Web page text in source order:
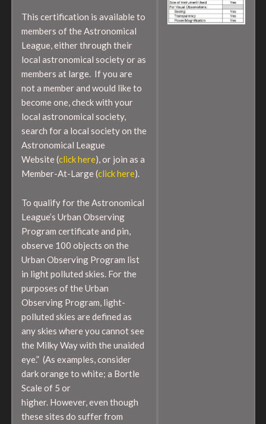
This certification is available to
members of the Astronomical
League, either through their
local astronomical society or as
members at large. If you are
not a member and would like to
become one, check with your
local astronomical society,
search for a local society on the
Astronomical League
Website (click here), or join as a
Member-At-Large (click here).
To qualify for the Astronomical
League’s Urban Observing
Program certificate and pin,
observe 100 objects on the
Urban Observing Program list
in light polluted skies. For the
purposes of the Urban
Observing Program, light-
polluted skies are defined as
any skies where you cannot see
the Milky Way with the unaided
eye.” (As examples, consider
dark orange to white; a Bortle
Scale of 5 or
higher. However, even though
these sites do suffer from